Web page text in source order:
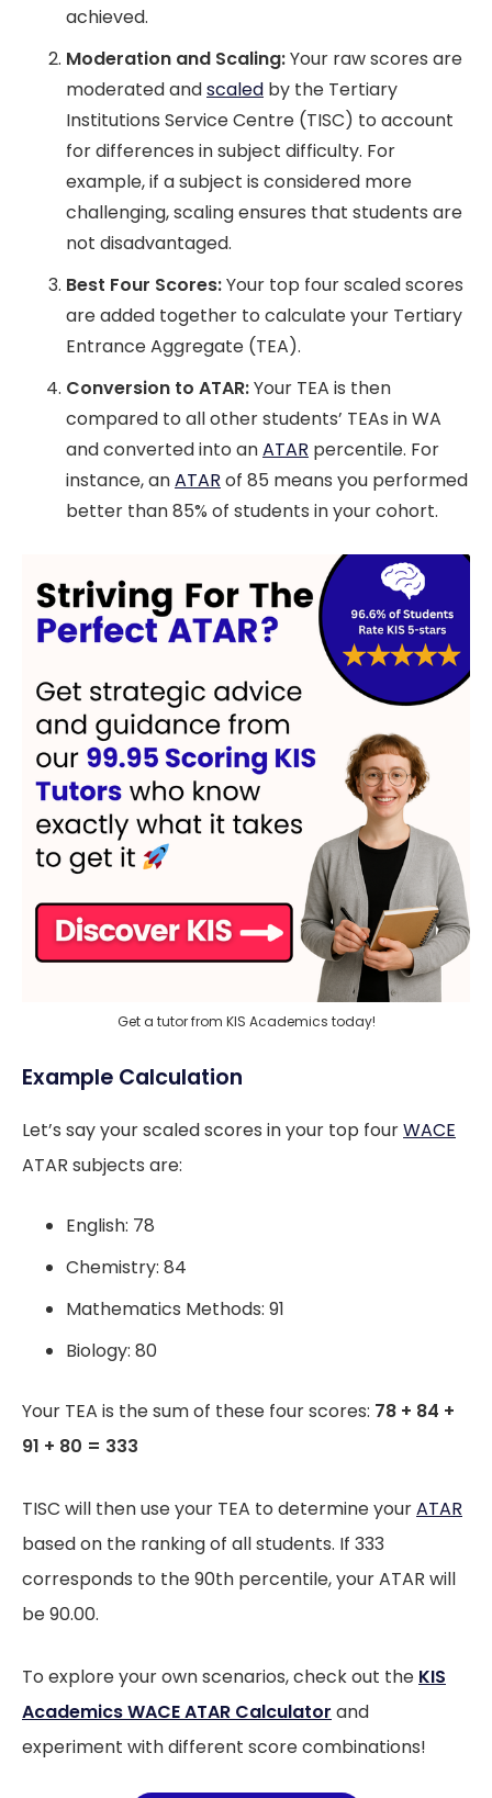
achieved.
Moderation and Scaling:Your raw scores are
moderated andscaled by the Tertiary
Institutions Service Centre (TISC) to account
for differences in subject difficulty. For
example, if a subject is considered more
challenging, scaling ensures that students are
not disadvantaged.
Best Four Scores:Your top four scaled scores
are added together to calculate your Tertiary
Entrance Aggregate (TEA).
Conversion to ATAR:Your TEA is then
compared to all other students’ TEAs in WA
and converted into anATAR percentile. For
instance, anATAR of 85 means you performed
better than 85% of students in your cohort.
Get a tutor from KIS Academics today!
Example Calculation
Let’s say your scaled scores in your top fourWACE
ATAR subjects are:
English: 78
Chemistry: 84
Mathematics Methods: 91
Biology: 80
Your TEA is the sum of these four scores: 78 + 84 +
91 + 80 = 333
TISC will then use your TEA to determine yourATAR
based on the ranking of all students. If 333
corresponds to the 90th percentile, your ATAR will
be 90.00.
To explore your own scenarios, check out the KIS
Academics WACE ATAR Calculator and
experiment with different score combinations!